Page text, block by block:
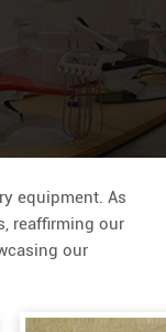
equipment. As
reaffirming our
our